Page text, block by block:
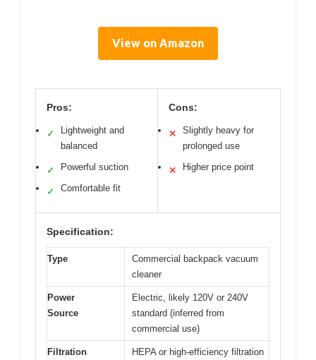
View on Amazon
Pros:
✓
Lightweight and
balanced
✓ Powerful suction
✓ Comfortable fit
Cons:
✕
Slightly heavy for
prolonged use
✕ Higher price point
Specification:
Type
Commercial backpack vacuum
cleaner
Power
Source
Electric, likely 120V or 240V
standard (inferred from
commercial use)
Filtration
HEPA or high-efficiency filtration